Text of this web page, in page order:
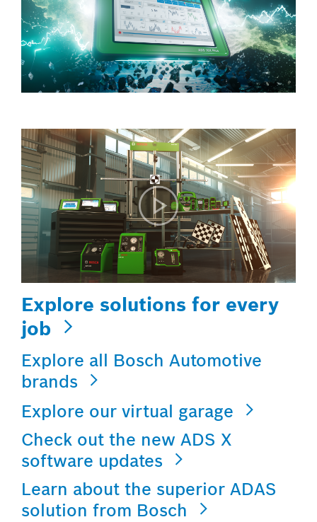
Explore solutions for every
job
Explore all Bosch Automotive
brands
Explore our virtual garage
Check out the new ADS X
software updates
Learn about the superior ADAS
solution from Bosch